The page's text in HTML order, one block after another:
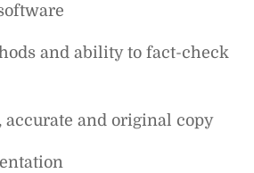
and ability to fact-check
and original copy